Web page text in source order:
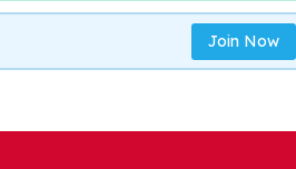
Join Now